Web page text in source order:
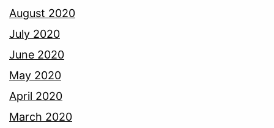
August 2020
July 2020
June 2020
May 2020
April 2020
March 2020